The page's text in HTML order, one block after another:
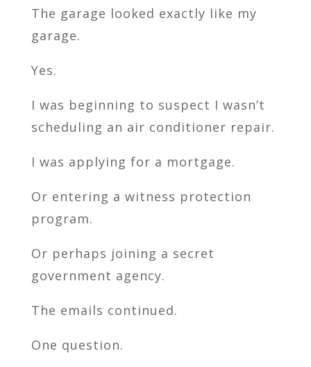
The garage looked exactly like my
garage.
Yes.
I was beginning to suspect I wasn’t
scheduling an air conditioner repair.
I was applying for a mortgage.
Or entering a witness protection
program.
Or perhaps joining a secret
government agency.
The emails continued.
One question.